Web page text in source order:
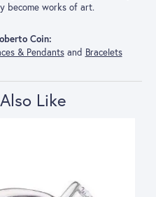
become works of art.
Coin:
& Pendantsand Bracelets
Like